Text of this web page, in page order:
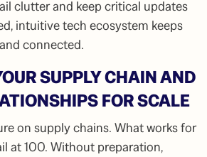
clutter and keep critical updates
intuitive tech ecosystem keeps
connected.
SUPPLY CHAIN AND
FOR SCALE
on supply chains. What works for
at 100. Without preparation,